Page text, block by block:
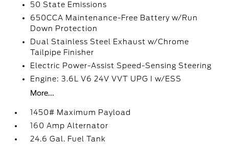
50 State Emissions
650CCA Maintenance-Free Battery w/Run
Down Protection
Dual Stainless Steel Exhaust w/Chrome
Tailpipe Finisher
Electric Power-Assist Speed-Sensing Steering
Engine: 3.6L V6 24V VVT UPG I w/ESS
More...
1450# Maximum Payload
160 Amp Alternator
24.6 Gal. Fuel Tank